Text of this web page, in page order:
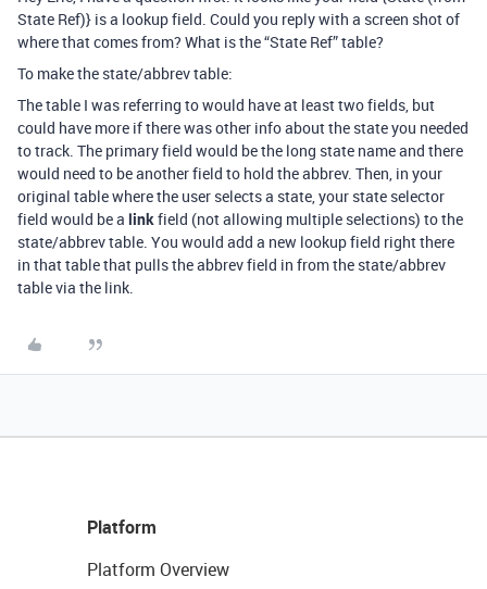
State Ref)} is a lookup field. Could you reply with a screen shot of
where that comes from? What is the “State Ref” table?
To make the state/abbrev table:
The table I was referring to would have at least two fields, but
could have more if there was other info about the state you needed
to track. The primary field would be the long state name and there
would need to be another field to hold the abbrev. Then, in your
original table where the user selects a state, your state selector
field would be a link field (not allowing multiple selections) to the
state/abbrev table. You would add a new lookup field right there
in that table that pulls the abbrev field in from the state/abbrev
table via the link.
Platform
Platform Overview